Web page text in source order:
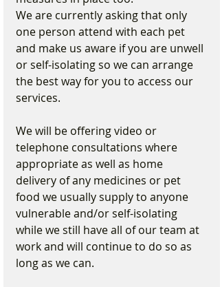
We are currently asking that only
one person attend with each pet
and make us aware if you are unwell
or self-isolating so we can arrange
the best way for you to access our
services.
We will be offering video or
telephone consultations where
appropriate as well as home
delivery of any medicines or pet
food we usually supply to anyone
vulnerable and/or self-isolating
while we still have all of our team at
work and will continue to do so as
long as we can.